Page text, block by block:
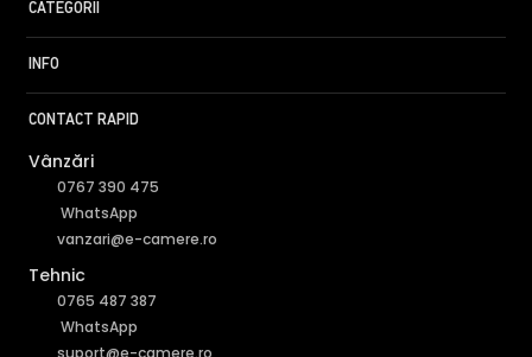
CATEGORII
INFO
CONTACT RAPID
Vânzări
0767 390 475
WhatsApp
vanzari@e-camere.ro
Tehnic
0765 487 387
WhatsApp
suport@e-camere.ro